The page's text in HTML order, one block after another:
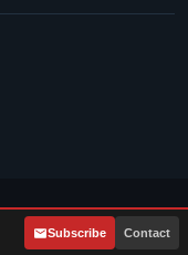
Subscribe Contact